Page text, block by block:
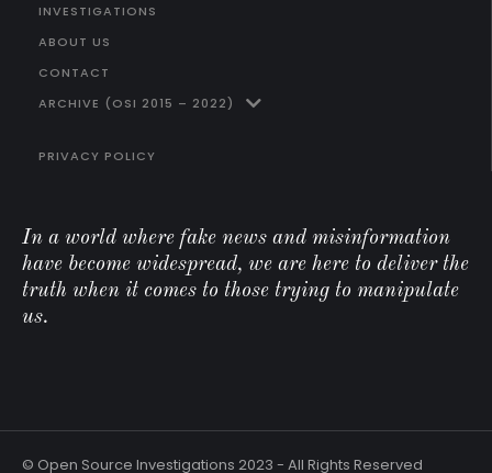
INVESTIGATIONS
ABOUT US
CONTACT
ARCHIVE (OSI 2015 – 2022)
PRIVACY POLICY
In a world where fake news and misinformation
have become widespread, we are here to deliver the
truth when it comes to those trying to manipulate
us.
© Open Source Investigations 2023 - All Rights Reserved